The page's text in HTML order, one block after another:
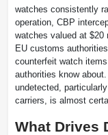
watches consistently
operation, CBP
watches valued at $20
EU customs
counterfeit watch
authorities know
undetected,
carriers, is almost
What Drives